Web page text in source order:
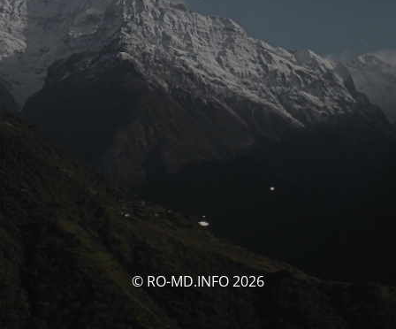
© RO-MD.INFO 2026